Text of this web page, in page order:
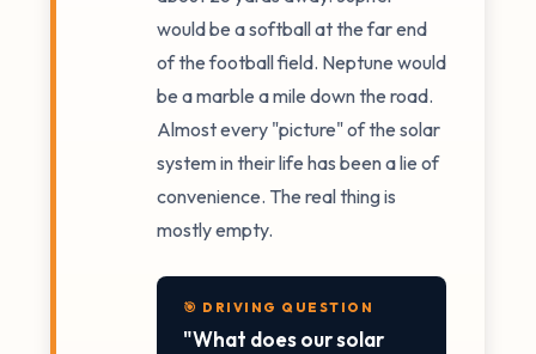
would be a softball at the far end
of the football field. Neptune would
be a marble a mile down the road.
Almost every "picture" of the solar
system in their life has been a lie of
convenience. The real thing is
mostly empty.
🎯 DRIVING QUESTION
"What does our solar